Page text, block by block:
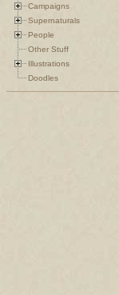
Campaigns
Supernaturals
People
Other Stuff
Illustrations
Doodles